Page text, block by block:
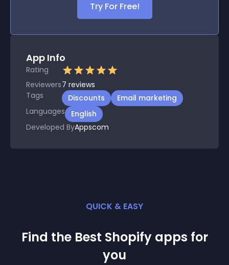
Try For Free!
App Info
Rating
Reviewers7 reviews
Tags
Discounts
Email marketing
Languages
English
Developed ByAppscom
QUICK & EASY
Find the Best Shopify apps for
you